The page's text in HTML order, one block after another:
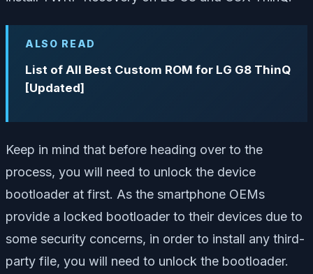
ALSO READ
List of All Best Custom ROM for LG G8 ThinQ
[Updated]
Keep in mind that before heading over to the
process, you will need to unlock the device
bootloader at first. As the smartphone OEMs
provide a locked bootloader to their devices due to
some security concerns, in order to install any third-
party file, you will need to unlock the bootloader.